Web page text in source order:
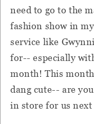
need to go to the
fashion show in
service like
for-- especially
month! This
dang cute-- are
in store for us